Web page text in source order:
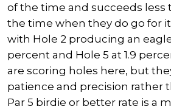
of the time and succeeds less
the time when they do go for
with Hole 2 producing an
percent and Hole 5 at 1.9
are scoring holes here, but
patience and precision rather
Par 5 birdie or better rate is a